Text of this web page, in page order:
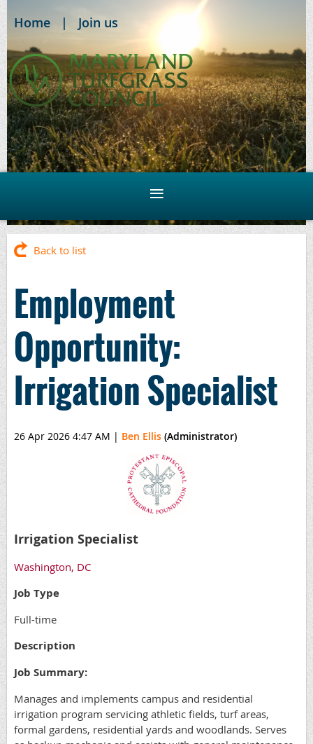
Home Join us
Back to list
Employment
Opportunity:
Irrigation Specialist
26 Apr 2026 4:47 AM | Ben Ellis (Administrator)
Irrigation Specialist
Washington, DC
Job Type
Full-time
Description
Job Summary:
Manages and implements campus and residential
irrigation program servicing athletic fields, turf areas,
formal gardens, residential yards and woodlands. Serves